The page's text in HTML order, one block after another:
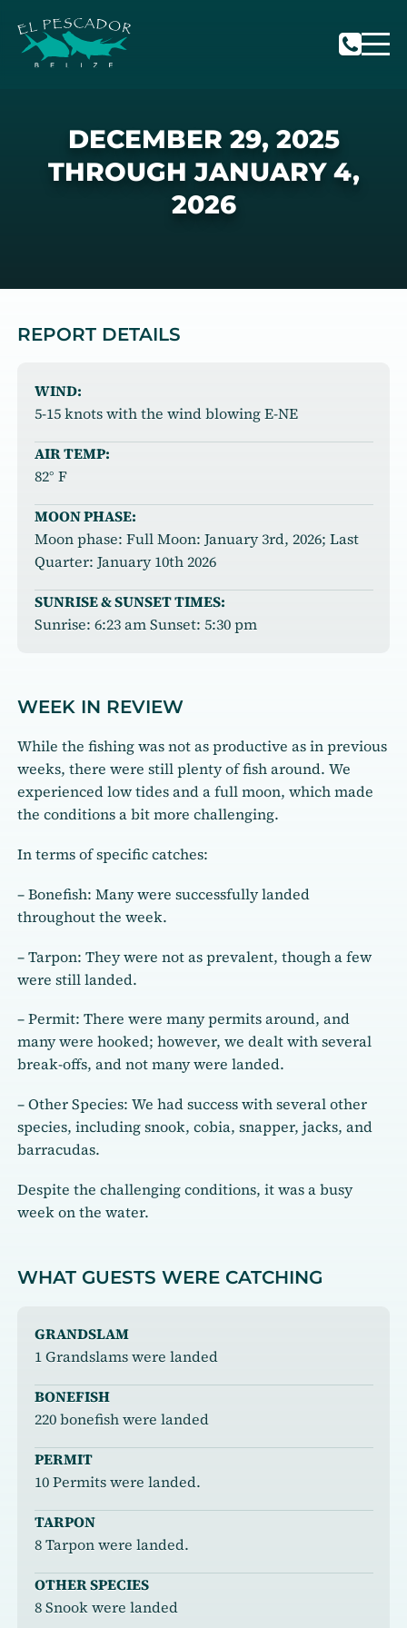
DECEMBER 29, 2025
THROUGH JANUARY 4,
2026
REPORT DETAILS
WIND:
5-15 knots with the wind blowing E-NE
AIR TEMP:
82° F
MOON PHASE:
Moon phase: Full Moon: January 3rd, 2026; Last
Quarter: January 10th 2026
SUNRISE & SUNSET TIMES:
Sunrise: 6:23 am Sunset: 5:30 pm
WEEK IN REVIEW
While the fishing was not as productive as in previous
weeks, there were still plenty of fish around. We
experienced low tides and a full moon, which made
the conditions a bit more challenging.
In terms of specific catches:
– Bonefish: Many were successfully landed
throughout the week.
– Tarpon: They were not as prevalent, though a few
were still landed.
– Permit: There were many permits around, and
many were hooked; however, we dealt with several
break-offs, and not many were landed.
– Other Species: We had success with several other
species, including snook, cobia, snapper, jacks, and
barracudas.
Despite the challenging conditions, it was a busy
week on the water.
WHAT GUESTS WERE CATCHING
GRANDSLAM
1 Grandslams were landed
BONEFISH
220 bonefish were landed
PERMIT
10 Permits were landed.
TARPON
8 Tarpon were landed.
OTHER SPECIES
8 Snook were landed